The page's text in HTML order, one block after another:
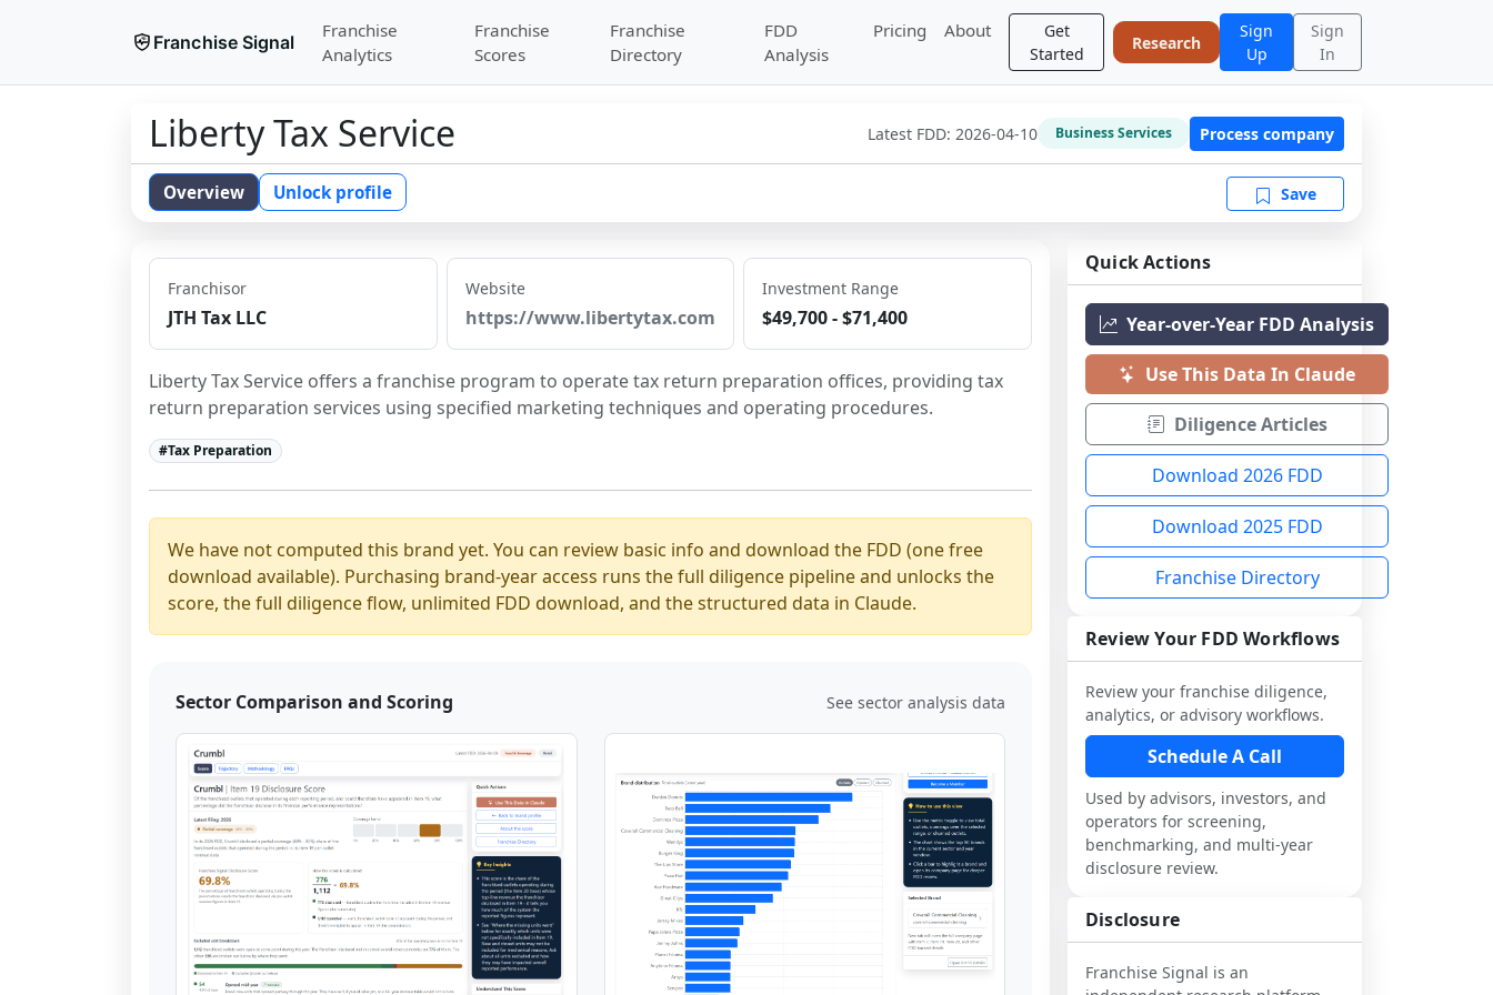
Franchise Signal
Franchise
Analytics
Franchise
Scores
Franchise
Directory
FDD
Analysis
Pricing About
Get
Started
Research
Sign
Up
Sign
In
Liberty Tax Service Latest FDD: 2026-04-10 Business Services Process company
Overview Unlock profile Save
Franchisor
JTH Tax LLC
Website
https://www.libertytax.com
Investment Range
$49,700 - $71,400
Liberty Tax Service offers a franchise program to operate tax return preparation offices, providing tax
return preparation services using specified marketing techniques and operating procedures.
#Tax Preparation
We have not computed this brand yet. You can review basic info and download the FDD (one free
download available). Purchasing brand-year access runs the full diligence pipeline and unlocks the
score, the full diligence flow, unlimited FDD download, and the structured data in Claude.
Sector Comparison and Scoring See sector analysis data
Quick Actions
Year-over-Year FDD Analysis
Use This Data In Claude
Diligence Articles
Download 2026 FDD
Download 2025 FDD
Franchise Directory
Review Your FDD Workflows
Review your franchise diligence,
analytics, or advisory workflows.
Schedule A Call
Used by advisors, investors, and
operators for screening,
benchmarking, and multi-year
disclosure review.
Disclosure
Franchise Signal is an